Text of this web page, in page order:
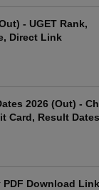
- UGET Rank,
Direct Link
2026 (Out) -
Card, Result Dates
PDF Download